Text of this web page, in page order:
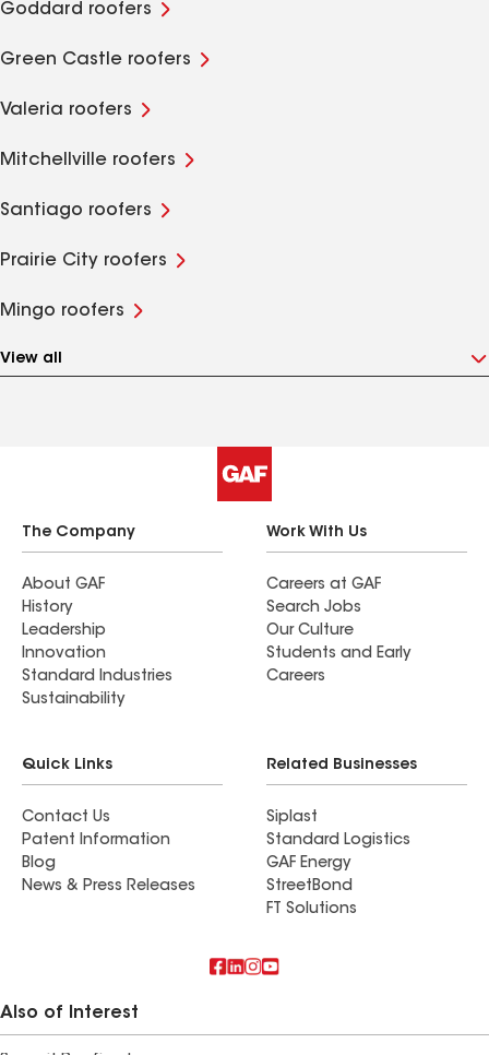
Goddard roofers
Green Castle roofers
Valeria roofers
Mitchellville roofers
Santiago roofers
Prairie City roofers
Mingo roofers
View all
The Company
About GAF
History
Leadership
Innovation
Standard Industries
Sustainability
Work With Us
Careers at GAF
Search Jobs
Our Culture
Students and Early
Careers
Quick Links
Contact Us
Patent Information
Blog
News & Press Releases
Related Businesses
Siplast
Standard Logistics
GAF Energy
StreetBond
FT Solutions
Also of Interest